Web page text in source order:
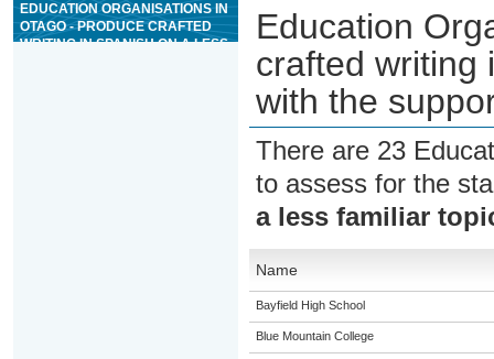
EDUCATION ORGANISATIONS IN
OTAGO - PRODUCE CRAFTED
WRITING IN SPANISH ON A LESS
Education
crafted writing
with the
There are 23
to assess for the
a less familiar
Name
Bayfield High School
Blue Mountain College